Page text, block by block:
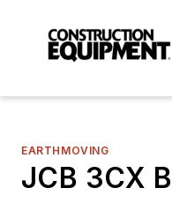
EARTHMOVING
JCB 3CX